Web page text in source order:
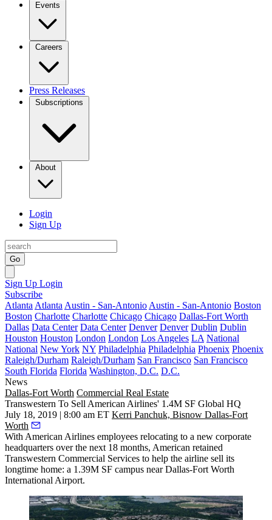
Events
Careers
Press Releases
Subscriptions
About
Login
Sign Up
Go
Sign Up Login
Subscribe
Atlanta Atlanta Austin - San-Antonio Austin - San-Antonio Boston
Boston Charlotte Charlotte Chicago Chicago Dallas-Fort Worth
Dallas Data Center Data Center Denver Denver Dublin Dublin
Houston Houston London London Los Angeles LA National
National New York NY Philadelphia Philadelphia Phoenix Phoenix
Raleigh/Durham Raleigh/Durham San Francisco San Francisco
South Florida Florida Washington, D.C. D.C.
News
Dallas-Fort Worth Commercial Real Estate
Transwestern To Sell American Airlines' 1.4M SF Global HQ
July 18, 2019 | 8:00 am ET Kerri Panchuk, Bisnow Dallas-Fort
Worth
With American Airlines employees relocating to a new corporate
headquarters over the next 18 months, American retained
Transwestern Commercial Services to help the airline sell its
longtime home: a 1.39M SF campus nearDallas-Fort Worth
International Airport.